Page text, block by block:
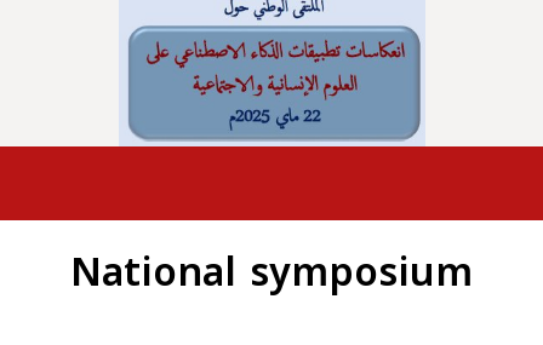
National symposium